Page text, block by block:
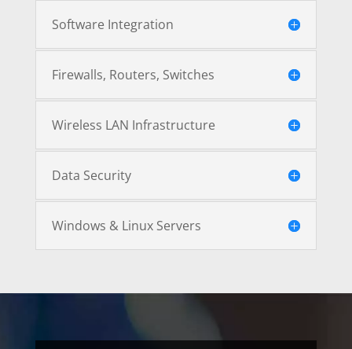
Software Integration
Firewalls, Routers, Switches
Wireless LAN Infrastructure
Data Security
Windows & Linux Servers